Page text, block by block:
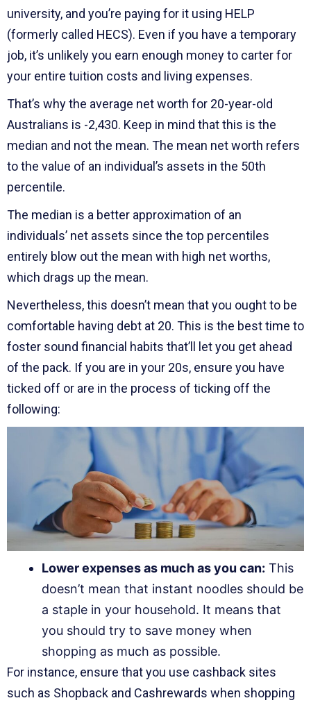
university, and you’re paying for it using HELP
(formerly called HECS). Even if you have a temporary
job, it’s unlikely you earn enough money to carter for
your entire tuition costs and living expenses.
That’s why the average net worth for 20-year-old
Australians is -2,430. Keep in mind that this is the
median and not the mean. The mean net worth refers
to the value of an individual’s assets in the 50th
percentile.
The median is a better approximation of an
individuals’ net assets since the top percentiles
entirely blow out the mean with high net worths,
which drags up the mean.
Nevertheless, this doesn’t mean that you ought to be
comfortable having debt at 20. This is the best time to
foster sound financial habits that’ll let you get ahead
of the pack. If you are in your 20s, ensure you have
ticked off or are in the process of ticking off the
following:
Lower expenses as much as you can: This
doesn’t mean that instant noodles should be
a staple in your household. It means that
you should try to save money when
shopping as much as possible.
For instance, ensure that you use cashback sites
such as Shopback and Cashrewards when shopping